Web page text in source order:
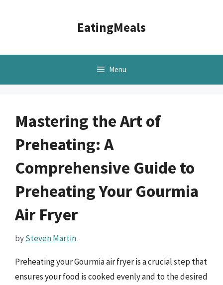
EatingMeals
Menu
Mastering the Art of
Preheating: A
Comprehensive Guide to
Preheating Your Gourmia
Air Fryer
bySteven Martin
Preheating your Gourmia air fryer is a crucial step that
ensures your food is cooked evenly and to the desired